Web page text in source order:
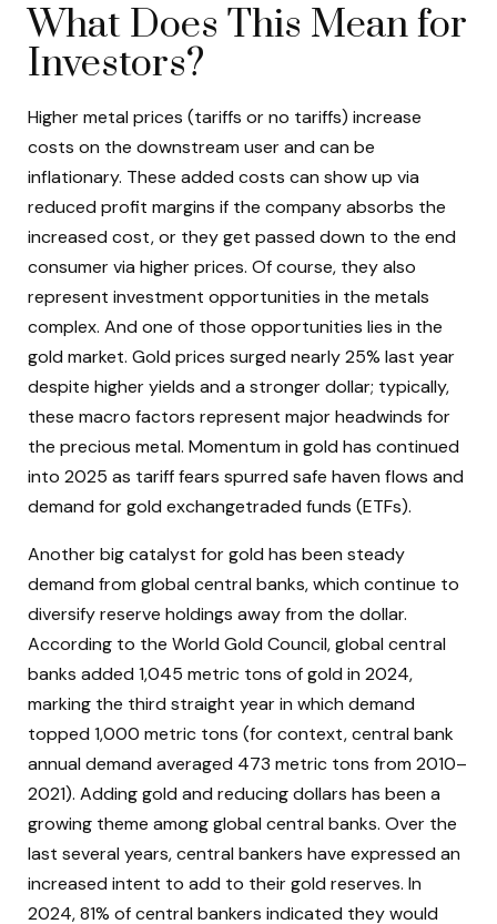
What Does This Mean for
Investors?
Higher metal prices (tariffs or no tariffs) increase
costs on the downstream user and can be
inflationary. These added costs can show up via
reduced profit margins if the company absorbs the
increased cost, or they get passed down to the end
consumer via higher prices. Of course, they also
represent investment opportunities in the metals
complex. And one of those opportunities lies in the
gold market. Gold prices surged nearly 25% last year
despite higher yields and a stronger dollar; typically,
these macro factors represent major headwinds for
the precious metal. Momentum in gold has continued
into 2025 as tariff fears spurred safe haven flows and
demand for gold exchangetraded funds (ETFs).
Another big catalyst for gold has been steady
demand from global central banks, which continue to
diversify reserve holdings away from the dollar.
According to the World Gold Council, global central
banks added 1,045 metric tons of gold in 2024,
marking the third straight year in which demand
topped 1,000 metric tons (for context, central bank
annual demand averaged 473 metric tons from 2010–
2021). Adding gold and reducing dollars has been a
growing theme among global central banks. Over the
last several years, central bankers have expressed an
increased intent to add to their gold reserves. In
2024, 81% of central bankers indicated they would